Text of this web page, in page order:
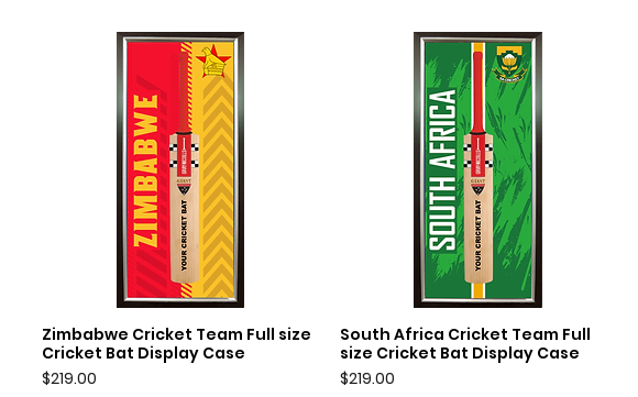
Quick View
Zimbabwe Cricket Team Full size
Cricket Bat Display Case
Price
$219.00
Quick View
South Africa Cricket Team Full
size Cricket Bat Display Case
Price
$219.00